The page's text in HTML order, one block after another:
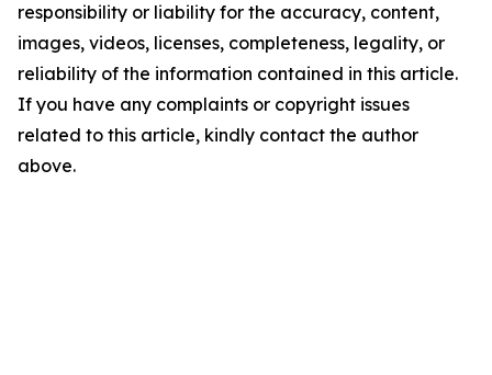
responsibility or liability for the accuracy, content,
images, videos, licenses, completeness, legality, or
reliability of the information contained in this article.
If you have any complaints or copyright issues
related to this article, kindly contact the author
above.